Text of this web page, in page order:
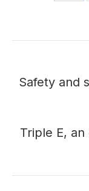
Safety and
Triple E,